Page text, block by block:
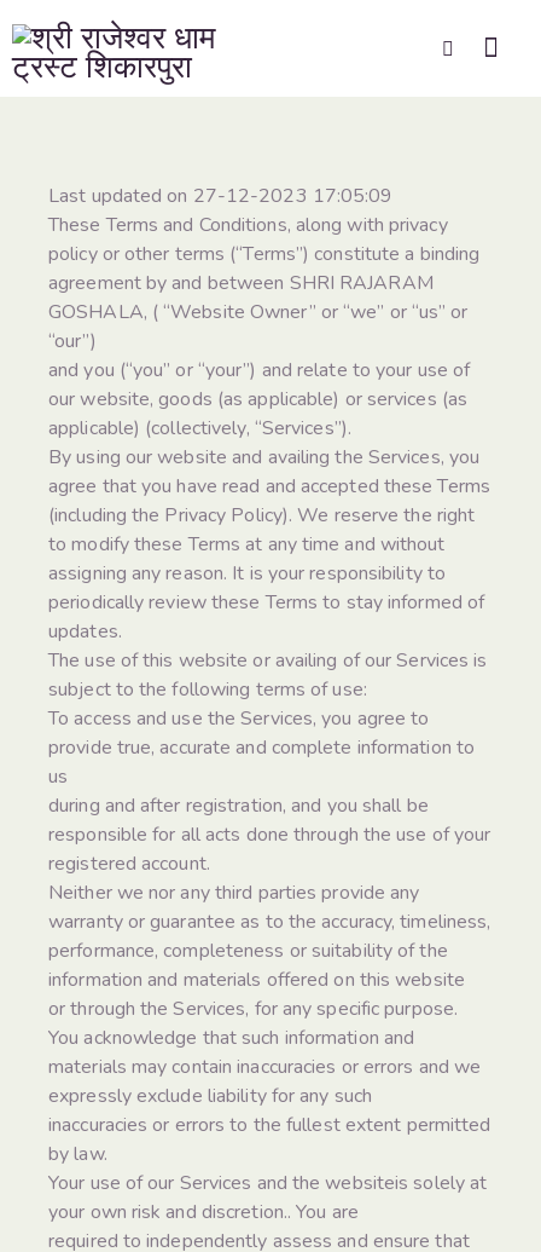
Last updated on 27-12-2023 17:05:09
These Terms and Conditions, along with privacy
policy or other terms (“Terms”) constitute a binding
agreement by and between SHRI RAJARAM
GOSHALA, ( “Website Owner” or “we” or “us” or
“our”)
and you (“you” or “your”) and relate to your use of
our website, goods (as applicable) or services (as
applicable) (collectively, “Services”).
By using our website and availing the Services, you
agree that you have read and accepted these Terms
(including the Privacy Policy). We reserve the right
to modify these Terms at any time and without
assigning any reason. It is your responsibility to
periodically review these Terms to stay informed of
updates.
The use of this website or availing of our Services is
subject to the following terms of use:
To access and use the Services, you agree to
provide true, accurate and complete information to
us
during and after registration, and you shall be
responsible for all acts done through the use of your
registered account.
Neither we nor any third parties provide any
warranty or guarantee as to the accuracy, timeliness,
performance, completeness or suitability of the
information and materials offered on this website
or through the Services, for any specific purpose.
You acknowledge that such information and
materials may contain inaccuracies or errors and we
expressly exclude liability for any such
inaccuracies or errors to the fullest extent permitted
by law.
Your use of our Services and the websiteis solely at
your own risk and discretion.. You are
required to independently assess and ensure that